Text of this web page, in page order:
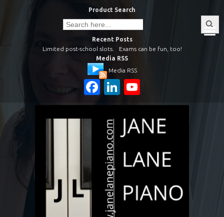
Product Search
Search
for:
Search
Button
Recent Posts
Limited post-school slots.
Exams can be fun, too!
Media RSS
Media RSS
Facebook
LinkedIn
Channel